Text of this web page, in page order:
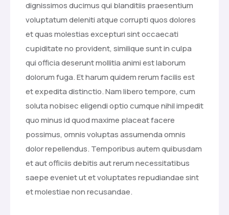
dignissimos ducimus qui blanditiis praesentium
voluptatum deleniti atque corrupti quos dolores
et quas molestias excepturi sint occaecati
cupiditate no provident, similique sunt in culpa
qui officia deserunt mollitia animi est laborum
dolorum fuga. Et harum quidem rerum facilis est
et expedita distinctio. Nam libero tempore, cum
soluta nobisec eligendi optio cumque nihil impedit
quo minus id quod maxime placeat facere
possimus, omnis voluptas assumenda omnis
dolor repellendus. Temporibus autem quibusdam
et aut officiis debitis aut rerum necessitatibus
saepe eveniet ut et voluptates repudiandae sint
et molestiae non recusandae.